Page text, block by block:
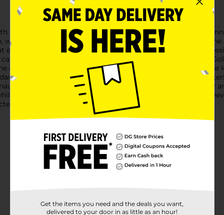
the Goldy Lockz Portable Door Lock Security Device. This
you're at home, staying in a hotel, or traveling on the
ensure reliable performance. Its compact and lightweight
always have added security at your fingertips.Using the
door plate. Next, close the door securely. Finally, engage
doors.This portable door lock is perfect for travelers,
entry, giving you the confidence to sleep soundly
traveling, the Goldy Lockz Portable Door Lock Security
by this reliable and easy-to-use security device.
Get the items you need and the deals you want,
delivered to your door in as little as an hour!